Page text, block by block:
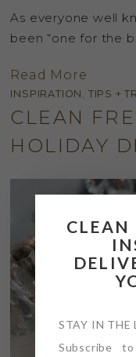
As everyone well
been “one for the
Read More
INSPIRATION , TIPS +
CLEAN
HOLIDAY
CLEAN
STAY IN THE
Subscribe